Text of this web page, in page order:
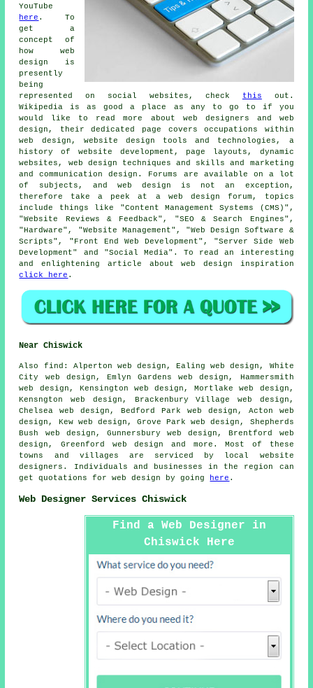
YouTube
here . To
get a
concept of
how web
design is
presently
being
represented on social websites, check this out.
Wikipedia is as good a place as any to go to if you
would like to read more about web designers and web
design, their dedicated page covers occupations within
web design, website design tools and technologies, a
history of website development, page layouts, dynamic
websites, web design techniques and skills and marketing
and communication design. Forums are available on a lot
of subjects, and web design is not an exception,
therefore take a peek at a web design forum, topics
include things like "Content Management Systems (CMS)",
"Website Reviews & Feedback", "SEO & Search Engines",
"Hardware", "Website Management", "Web Design Software &
Scripts", "Front End Web Development", "Server Side Web
Development" and "Social Media". To read an interesting
and enlightening article about web design inspiration
click here .
Near Chiswick
Also find : Alperton web design, Ealing web design, White
City web design, Emlyn Gardens web design, Hammersmith
web design, Kensington web design, Mortlake web design,
Kensngton web design, Brackenbury Village web design,
Chelsea web design, Bedford Park web design, Acton web
design, Kew web design, Grove Park web design, Shepherds
Bush web design, Gunnersbury web design, Brentford web
design, Greenford web design and more. Most of these
towns and villages are serviced by local website
designers. Individuals and businesses in the region can
get quotations for web design by going
here .
Web Designer Services Chiswick
Find a Web Designer in
Chiswick Here